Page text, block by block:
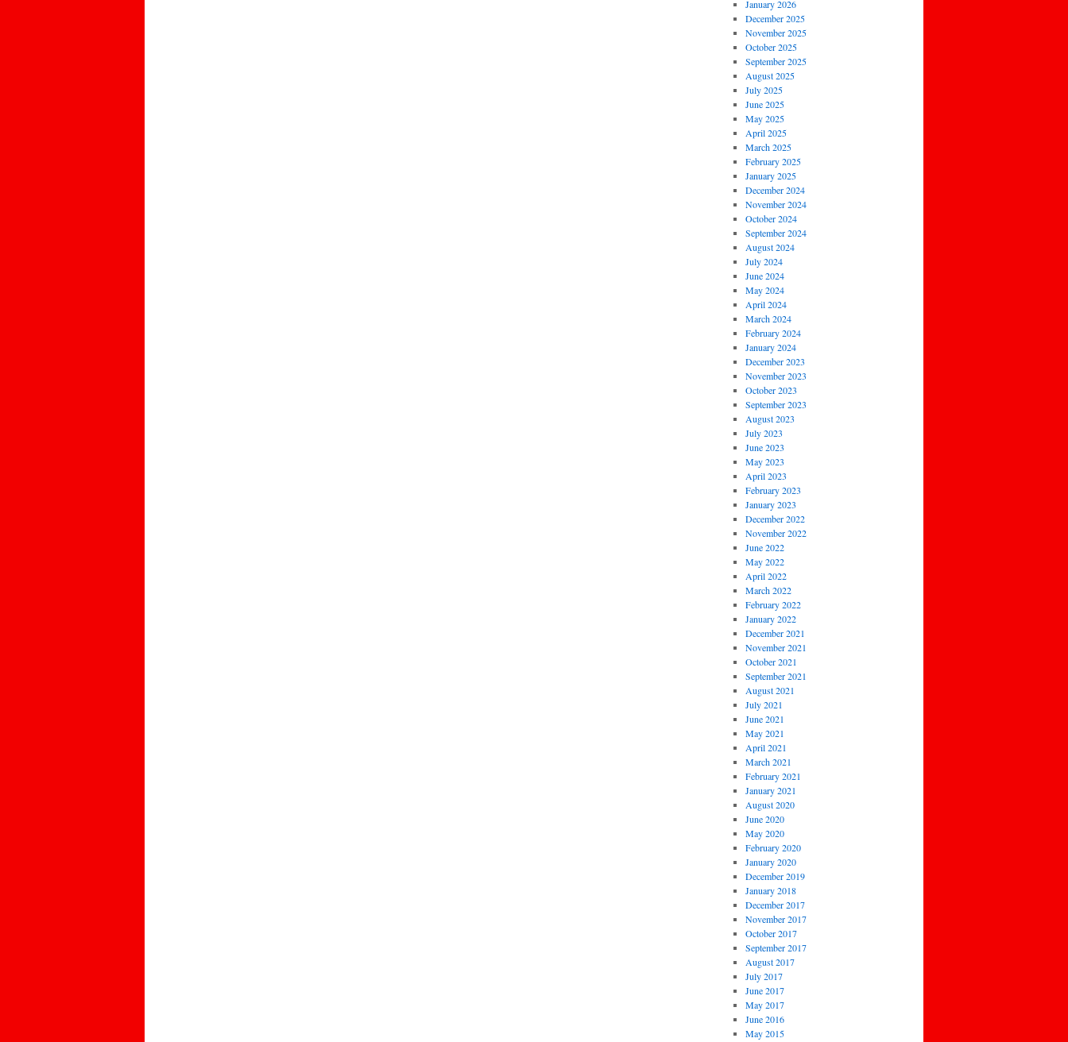
January 2026
December 2025
November 2025
October 2025
September 2025
August 2025
July 2025
June 2025
May 2025
April 2025
March 2025
February 2025
January 2025
December 2024
November 2024
October 2024
September 2024
August 2024
July 2024
June 2024
May 2024
April 2024
March 2024
February 2024
January 2024
December 2023
November 2023
October 2023
September 2023
August 2023
July 2023
June 2023
May 2023
April 2023
February 2023
January 2023
December 2022
November 2022
June 2022
May 2022
April 2022
March 2022
February 2022
January 2022
December 2021
November 2021
October 2021
September 2021
August 2021
July 2021
June 2021
May 2021
April 2021
March 2021
February 2021
January 2021
August 2020
June 2020
May 2020
February 2020
January 2020
December 2019
January 2018
December 2017
November 2017
October 2017
September 2017
August 2017
July 2017
June 2017
May 2017
June 2016
May 2015